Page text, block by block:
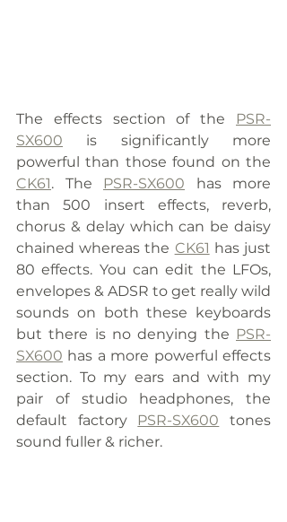
The effects section of the
PSR-
SX600 is significantly more
CK61. The PSR-SX600 has more
than 500 insert effects, reverb,
chorus & delay which can be daisy
chained whereas the CK61 has just
80 effects. You can edit the LFOs,
envelopes & ADSR to get really wild
sounds on both these keyboards
but there is no denying the PSR-
SX600 has a more powerful effects
section. To my ears and with my
pair of studio headphones, the
default factory PSR-SX600 tones
sound fuller & richer.